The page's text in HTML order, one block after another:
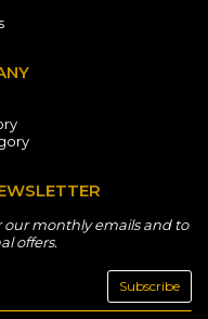
our monthly emails and to
offers.
Subscribe